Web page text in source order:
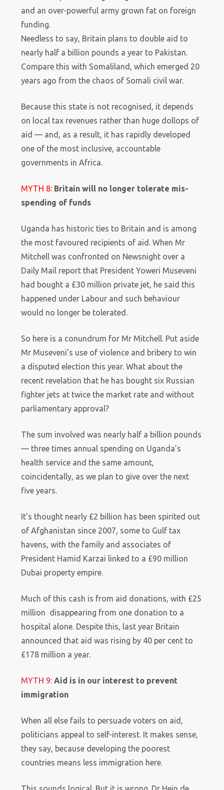
and an over-powerful army grown fat on foreign
funding.
Needless to say, Britain plans to double aid to
nearly half a billion pounds a year to Pakistan.
Compare this with Somaliland, which emerged 20
years ago from the chaos of Somali civil war.
Because this state is not recognised, it depends
on local tax revenues rather than huge dollops of
aid — and, as a result, it has rapidly developed
one of the most inclusive, accountable
governments in Africa.
MYTH 8: Britain will no longer tolerate mis-
spending of funds
Uganda has historic ties to Britain and is among
the most favoured recipients of aid.When Mr
Mitchell was confronted on Newsnight over a
Daily Mail report that President Yoweri Museveni
had bought a £30 million private jet, he said this
happened under Labour and such behaviour
would no longer be tolerated.
So here is a conundrum for Mr Mitchell. Put aside
Mr Museveni’s use of violence and bribery to win
a disputed election this year.What about the
recent revelation that he has bought six Russian
fighter jets at twice the market rate and without
parliamentary approval?
The sum involved was nearly half a billion pounds
— three times annual spending on Uganda’s
health service and the same amount,
coincidentally, as we plan to give over the next
five years.
It’s thought nearly £2 billion has been spirited out
of Afghanistan since 2007, some to Gulf tax
havens, with the family and associates of
President Hamid Karzai linked to a £90 million
Dubai property empire.
Much of this cash is from aid donations, with £25
million disappearing from one donation to a
hospital alone. Despite this, last year Britain
announced that aid was rising by 40 per cent to
£178 million a year.
MYTH 9: Aid is in our interest to prevent
immigration
When all else fails to persuade voters on aid,
politicians appeal to self-interest. It makes sense,
they say, because developing the poorest
countries means less immigration here.